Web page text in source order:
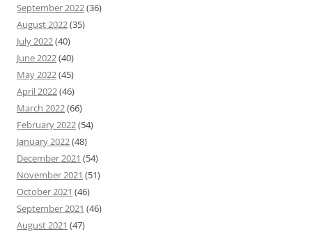
September 2022(36)
August 2022(35)
July 2022(40)
June 2022(40)
May 2022(45)
April 2022(46)
March 2022(66)
February 2022(54)
January 2022(48)
December 2021 (54)
November 2021 (51)
October 2021 (46)
September 2021 (46)
August 2021 (47)